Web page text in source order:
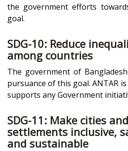
the government efforts
goal.
SDG-10: Reduce
among countries
The government of
pursuance of this goal. ANTAR
supports any Government
SDG-11: Make cities
settlements inclusive,
and sustainable